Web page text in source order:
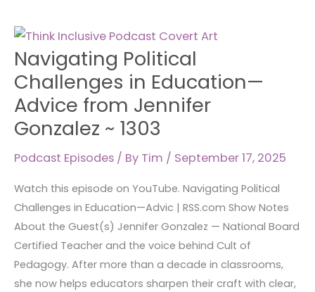
Navigating Political
Challenges in Education—
Advice from Jennifer
Gonzalez ~ 1303
Podcast Episodes / By Tim / September 17, 2025
Watch this episode on YouTube. Navigating Political
Challenges in Education—Advic | RSS.com Show Notes
About the Guest(s) Jennifer Gonzalez — National Board
Certified Teacher and the voice behind Cult of
Pedagogy. After more than a decade in classrooms,
she now helps educators sharpen their craft with clear,
Navigating
Political
Challenges
in
Education
—
Jennifer
Gonzalez
~
1303